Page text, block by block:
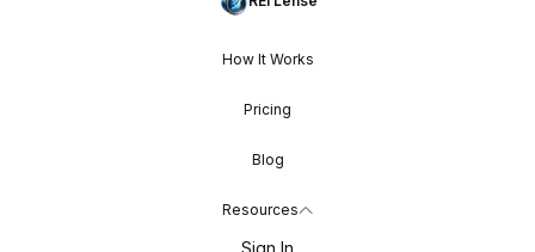
How It Works
Pricing
Blog
Resources
Sign In